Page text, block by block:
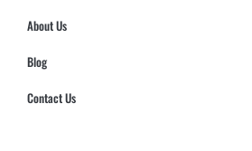
About Us
Blog
Contact Us